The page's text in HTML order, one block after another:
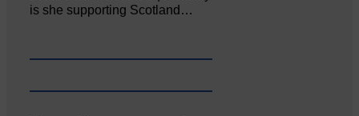
is she supporting Scotland…